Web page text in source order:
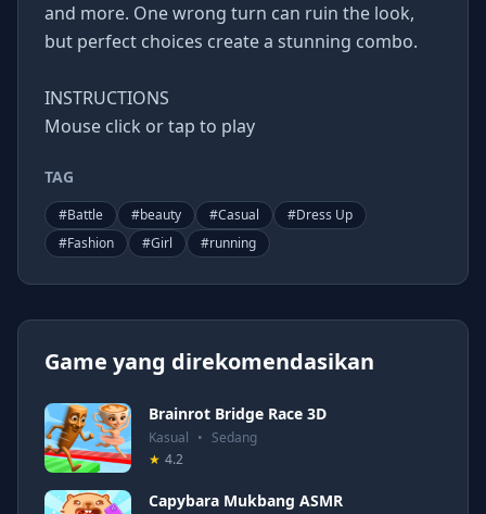
and more. One wrong turn can ruin the look,
but perfect choices create a stunning combo.
INSTRUCTIONS
Mouse click or tap to play
TAG
#Battle #beauty #Casual #Dress Up
#Fashion #Girl #running
Game yang direkomendasikan
Brainrot Bridge Race 3D
Kasual • Sedang
★ 4.2
Capybara Mukbang ASMR